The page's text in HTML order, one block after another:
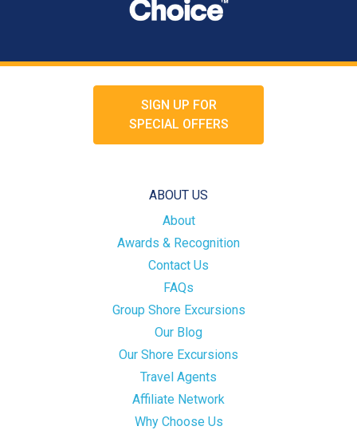
SIGN UP FOR
SPECIAL OFFERS
ABOUT US
About
Awards & Recognition
Contact Us
FAQs
Group Shore Excursions
Our Blog
Our Shore Excursions
Travel Agents
Affiliate Network
Why Choose Us